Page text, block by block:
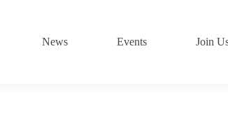
News Events Join